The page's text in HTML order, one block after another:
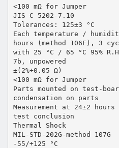
<100 mΩ for Jumper
JIS C 5202-7.10
Tolerances: 125±3 °C
Each temperature /
hours (method 106F), 3
with 25 °C / 65 °C 95%
7b, unpowered
±(2%+0.05 Ω)
<100 mΩ for Jumper
Parts mounted on test-
condensation on parts
Measurement at 24±2
test conclusion
Thermal Shock
MIL-STD-202G-method 107G
-55/+125 °C